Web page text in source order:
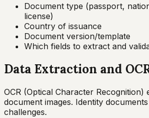
Document type (passport,
license)
Country of issuance
Document version/template
Which fields to extract and
Data Extraction and
OCR (Optical Character
document images. Identity
challenges.